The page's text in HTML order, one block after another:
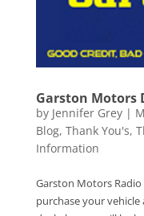
Garston Motors
by Jennifer Grey|
Blog, Thank You's,
Information
Garston Motors
purchase your